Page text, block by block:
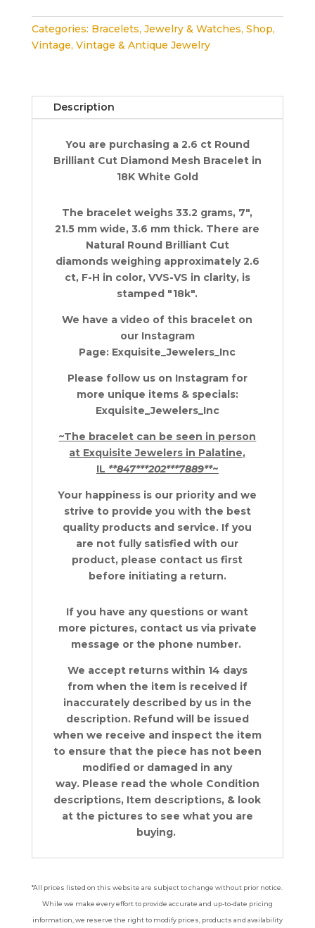
Categories: Bracelets, Jewelry & Watches, Shop,
Vintage, Vintage & Antique Jewelry
Description
You are purchasing a 2.6 ct Round
Brilliant Cut Diamond Mesh Bracelet in
18K White Gold
The bracelet weighs 33.2 grams, 7",
21.5 mm wide, 3.6 mm thick. There are
Natural Round Brilliant Cut
diamonds weighing approximately 2.6
ct, F-H in color, VVS-VS in clarity, is
stamped "18k".
We have a video of this bracelet on
our Instagram
Page: Exquisite_Jewelers_Inc
Please follow us on Instagram for
more unique items & specials:
Exquisite_Jewelers_Inc
~The bracelet can be seen in person
at Exquisite Jewelers in Palatine,
IL **847***202***7889**~
Your happiness is our priority and we
strive to provide you with the best
quality products and service. If you
are not fully satisfied with our
product, please contact us first
before initiating a return.
If you have any questions or want
more pictures, contact us via private
message or the phone number.
We accept returns within 14 days
from when the item is received if
inaccurately described by us in the
description. Refund will be issued
when we receive and inspect the item
to ensure that the piece has not been
modified or damaged in any
way. Please read the whole Condition
descriptions, Item descriptions, & look
at the pictures to see what you are
buying.
*All prices listed on this website are subject to change without prior notice.
While we make every effort to provide accurate and up-to-date pricing
information, we reserve the right to modify prices, products and availability